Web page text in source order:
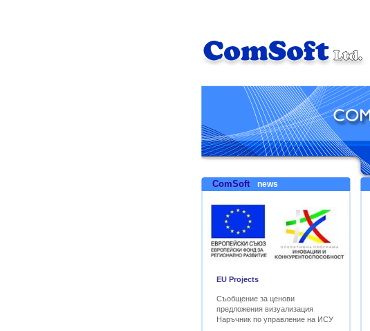
ComSoft news
EU Projects
Съобщение за ценови
предложения визуализация
Наръчник по управление на ИСУ